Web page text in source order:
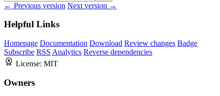
← Previous version Next version →
Helpful Links
Homepage Documentation Download Review changes Badge
Subscribe RSS Analytics Reverse dependencies
License: MIT
Owners